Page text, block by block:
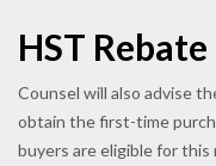
HST Rebate
Counsel will also advise
obtain the first-time
buyers are eligible for